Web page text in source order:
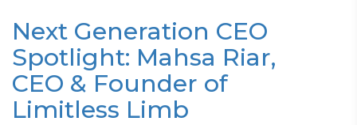
Next Generation CEO
Spotlight: Mahsa Riar,
CEO & Founder of
Limitless Limb